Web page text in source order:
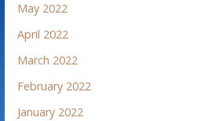
May 2022
April 2022
March 2022
February 2022
January 2022